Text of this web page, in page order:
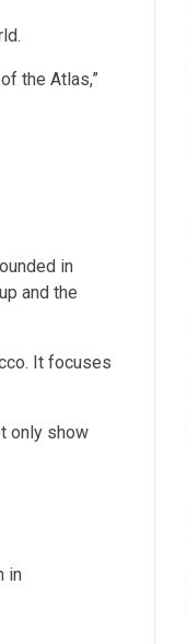
the Atlas,”
in
and the
It focuses
only show
in